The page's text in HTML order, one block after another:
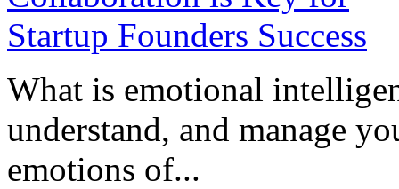
What is emotional
understand, and manage
emotions of...